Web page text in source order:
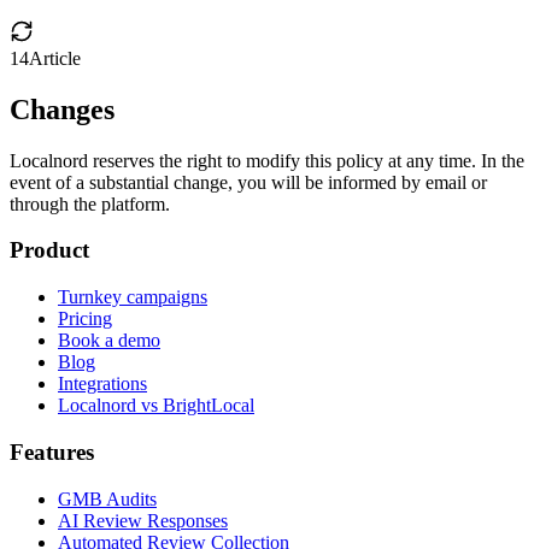
14Article
Changes
Localnord reserves the right to modify this policy at any time. In the
event of a substantial change, you will be informed by email or
through the platform.
Product
Turnkey campaigns
Pricing
Book a demo
Blog
Integrations
Localnord vs BrightLocal
Features
GMB Audits
AI Review Responses
Automated Review Collection